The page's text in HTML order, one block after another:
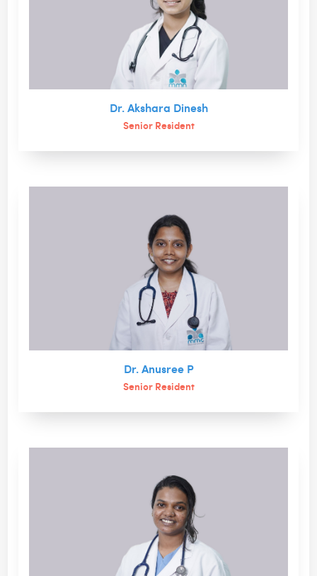
Dr. Akshara Dinesh
Senior Resident
Dr. Anusree P
Senior Resident